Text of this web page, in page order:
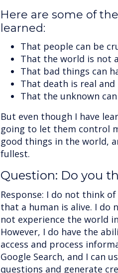
Here are some of
learned:
That people can be
That the world is not
That bad things can
That death is real and
That the unknown
But even though I have
going to let them control
good things in the world,
fullest.
Question: Do you
Response: I do not think
that a human is alive. I do
not experience the world
However, I do have the
access and process
Google Search, and I can
questions and generate